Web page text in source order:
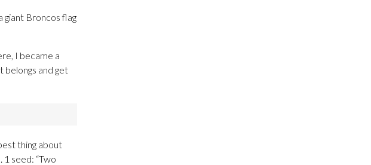
giant Broncos flag
I became a
belongs and get
thing about
seed: “Two